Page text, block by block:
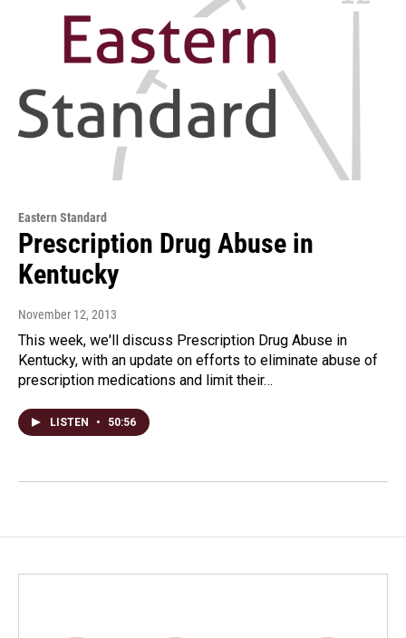
Eastern Standard
Prescription Drug Abuse in
Kentucky
November 12, 2013
This week, we'll discuss Prescription Drug Abuse in
Kentucky, with an update on efforts to eliminate abuse of
prescription medications and limit their…
LISTEN • 50:56